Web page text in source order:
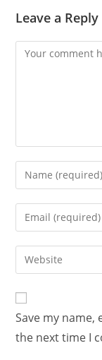
Leave a Reply
Save my
the next time I